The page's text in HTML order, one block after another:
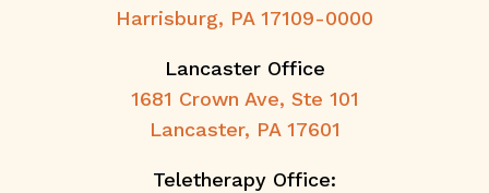
Harrisburg, PA 17109-0000
Lancaster Office
1681 Crown Ave, Ste 101
Lancaster, PA 17601
Teletherapy Office: